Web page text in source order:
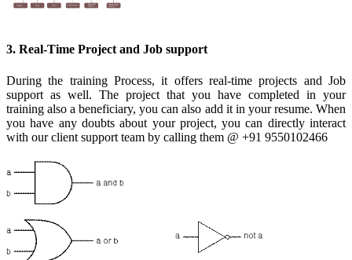
3. Real-Time Project and Job support
During the training Process, it offers real-time projects and Job
support as well. The project that you have completed in your
training also a beneficiary, you can also add it in your resume. When
you have any doubts about your project, you can directly interact
with our client support team by calling them @ +91 9550102466